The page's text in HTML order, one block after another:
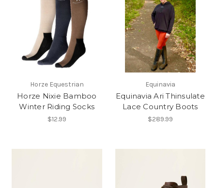
Horze Equestrian
Horze Nixie Bamboo
Winter Riding Socks
$12.99
Equinavia
Equinavia Ari Thinsulate
Lace Country Boots
$289.99